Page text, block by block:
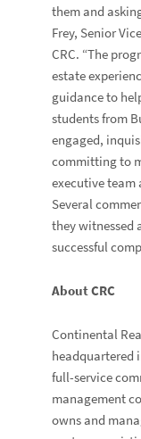
them and
Frey, Senior
CRC. “The
estate
guidance to
students from
engaged,
committing to
executive team
Several
they witnessed
successful
About CRC
Continental
headquartered
full-service
management
owns and